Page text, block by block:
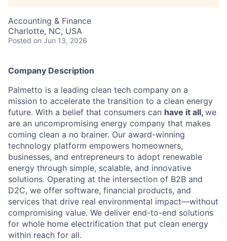
Accounting & Finance
Charlotte, NC, USA
Posted on Jun 13, 2026
Company Description
Palmetto is a leading clean tech company on a
mission to accelerate the transition to a clean energy
future. With a belief that consumers can have it all, we
are an uncompromising energy company that makes
coming clean a no brainer. Our award-winning
technology platform empowers homeowners,
businesses, and entrepreneurs to adopt renewable
energy through simple, scalable, and innovative
solutions. Operating at the intersection of B2B and
D2C, we offer software, financial products, and
services that drive real environmental impact—without
compromising value. We deliver end-to-end solutions
for whole home electrification that put clean energy
within reach for all.